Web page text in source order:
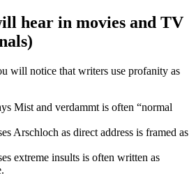
hear in movies and TV
will notice that writers use profanity as
Mist and verdammt is often “normal
Arschloch as direct address is framed as
extreme insults is often written as